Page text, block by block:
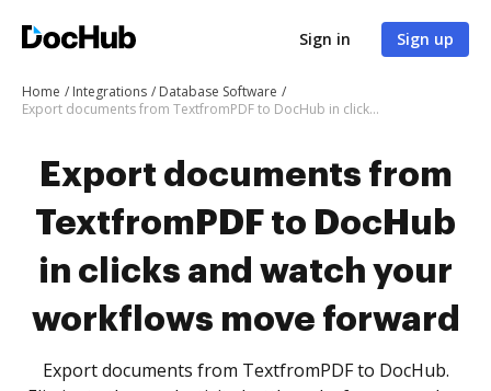
Sign in Sign up
Home Integrations
Database Software
Export documents from TextfromPDF to DocHub in clicks and watch your workflows move forward
Export documents from
TextfromPDF to DocHub
in clicks and watch your
workflows move forward
Export documents from TextfromPDF to DocHub.